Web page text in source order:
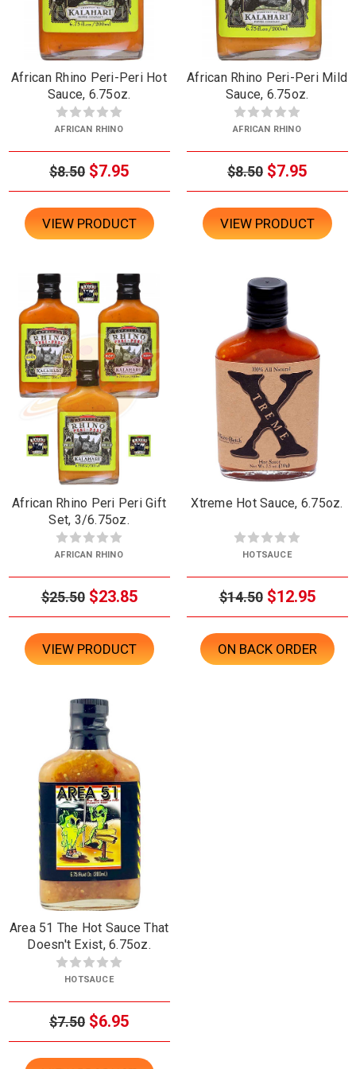
African Rhino Peri-Peri Hot
Sauce, 6.75oz.
AFRICAN RHINO
$8.50 $7.95
VIEW PRODUCT
African Rhino Peri-Peri Mild
Sauce, 6.75oz.
AFRICAN RHINO
$8.50 $7.95
VIEW PRODUCT
African Rhino Peri Peri Gift
Set, 3/6.75oz.
AFRICAN RHINO
$25.50 $23.85
VIEW PRODUCT
Xtreme Hot Sauce, 6.75oz.
HOTSAUCE
$14.50 $12.95
ON BACK ORDER
Area 51 The Hot Sauce That
Doesn't Exist, 6.75oz.
HOTSAUCE
$7.50 $6.95